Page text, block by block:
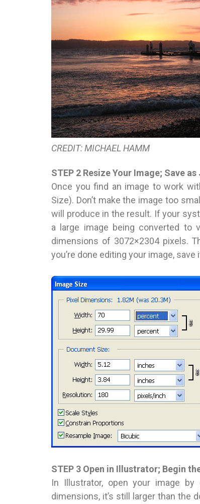
CREDIT: MICHAEL HAMM
STEP 2 Resize Your Image; Save as
Once you find an image to work
Size). Don’t make the image too
will produce in the result. If your
a large image being converted to
dimensions of 3072×2304 pixels.
you’re done editing your image, save
STEP 3 Open in Illustrator; Begin
In Illustrator, open your image by
dimensions, it’s still larger than the